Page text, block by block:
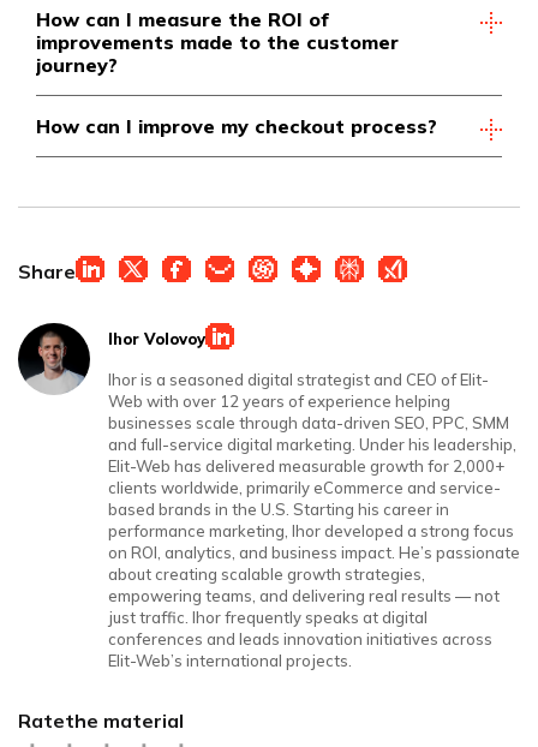
How can I measure the ROI of
improvements made to the customer
journey?
How can I improve my checkout process?
Share
Ratethe material
Ihor Volovoy
Ihor is a seasoned digital strategist and CEO of Elit-
Web with over 12 years of experience helping
businesses scale through data-driven SEO, PPC, SMM
and full-service digital marketing. Under his leadership,
Elit-Web has delivered measurable growth for 2,000+
clients worldwide, primarily eCommerce and service-
based brands in the U.S. Starting his career in
performance marketing, Ihor developed a strong focus
on ROI, analytics, and business impact. He’s passionate
about creating scalable growth strategies,
empowering teams, and delivering real results — not
just traffic. Ihor frequently speaks at digital
conferences and leads innovation initiatives across
Elit-Web’s international projects.